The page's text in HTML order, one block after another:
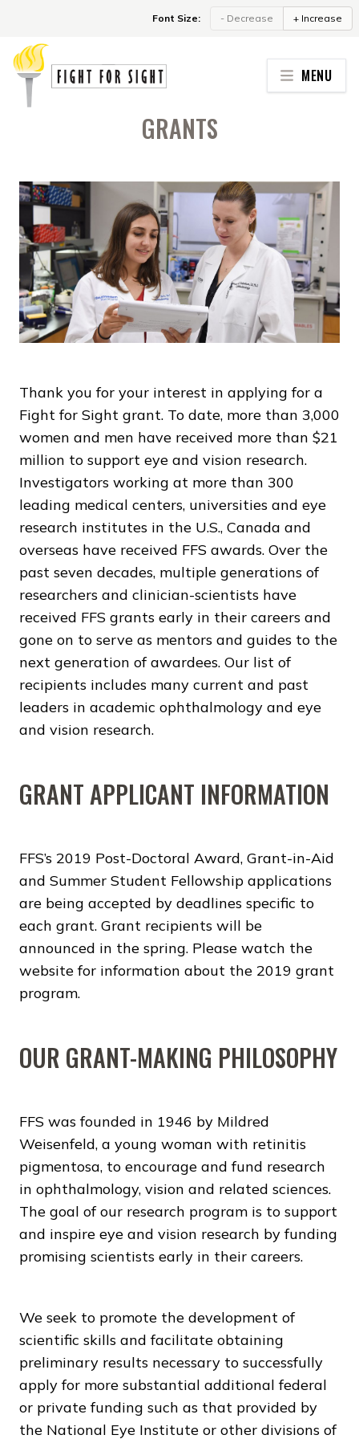
Font Size: - Decrease + Increase
MENU
GRANTS
Thank you for your interest in applying for a
Fight for Sight grant. To date, more than 3,000
women and men have received more than $21
million to support eye and vision research.
Investigators working at more than 300
leading medical centers, universities and eye
research institutes in the U.S., Canada and
overseas have received FFS awards. Over the
past seven decades, multiple generations of
researchers and clinician-scientists have
received FFS grants early in their careers and
gone on to serve as mentors and guides to the
next generation of awardees. Our list of
recipients includes many current and past
leaders in academic ophthalmology and eye
and vision research.
GRANT APPLICANT INFORMATION
FFS’s 2019 Post-Doctoral Award, Grant-in-Aid
and Summer Student Fellowship applications
are being accepted by deadlines specific to
each grant. Grant recipients will be
announced in the spring. Please watch the
website for information about the 2019 grant
program.
OUR GRANT-MAKING PHILOSOPHY
FFS was founded in 1946 by Mildred
Weisenfeld, a young woman with retinitis
pigmentosa, to encourage and fund research
in ophthalmology, vision and related sciences.
The goal of our research program is to support
and inspire eye and vision research by funding
promising scientists early in their careers.
We seek to promote the development of
scientific skills and facilitate obtaining
preliminary results necessary to successfully
apply for more substantial additional federal
or private funding such as that provided by
the National Eye Institute or other divisions of